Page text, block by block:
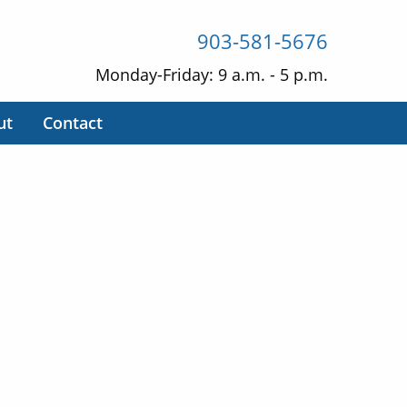
903-581-5676
Monday-Friday: 9 a.m. - 5 p.m.
Contact